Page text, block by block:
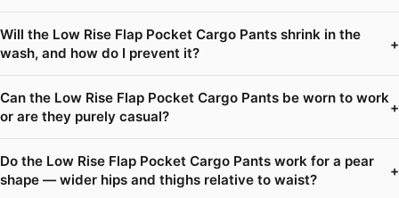
Will the Low Rise Flap Pocket Cargo Pants shrink in the
wash, and how do I prevent it?
+
Can the Low Rise Flap Pocket Cargo Pants be worn to work
or are they purely casual?
+
Do the Low Rise Flap Pocket Cargo Pants work for a pear
shape — wider hips and thighs relative to waist?
+